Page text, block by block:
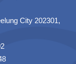
City 202301,